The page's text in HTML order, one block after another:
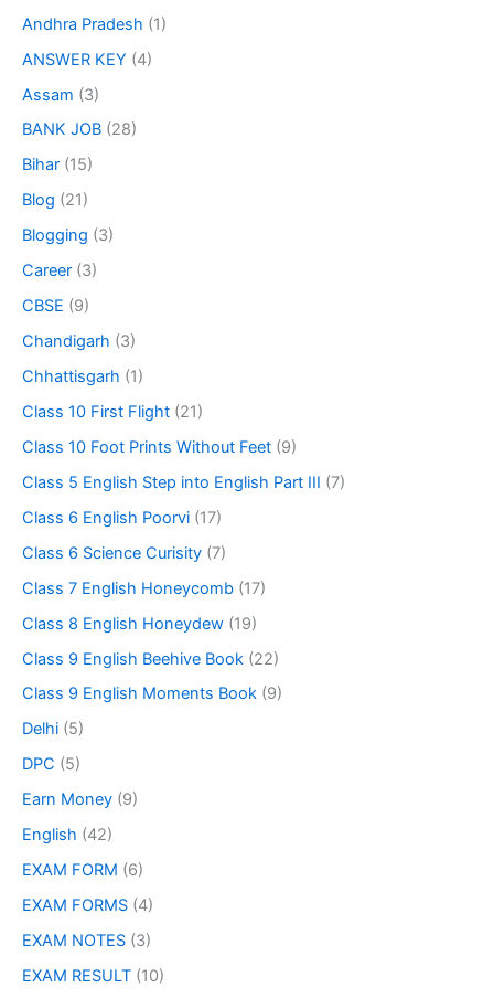
Andhra Pradesh (1)
ANSWER KEY (4)
Assam (3)
BANK JOB (28)
Bihar (15)
Blog (21)
Blogging (3)
Career (3)
CBSE (9)
Chandigarh (3)
Chhattisgarh (1)
Class 10 First Flight (21)
Class 10 Foot Prints Without Feet (9)
Class 5 English Step into English Part III (7)
Class 6 English Poorvi (17)
Class 6 Science Curisity (7)
Class 7 English Honeycomb (17)
Class 8 English Honeydew (19)
Class 9 English Beehive Book (22)
Class 9 English Moments Book (9)
Delhi (5)
DPC (5)
Earn Money (9)
English (42)
EXAM FORM (6)
EXAM FORMS (4)
EXAM NOTES (3)
EXAM RESULT (10)